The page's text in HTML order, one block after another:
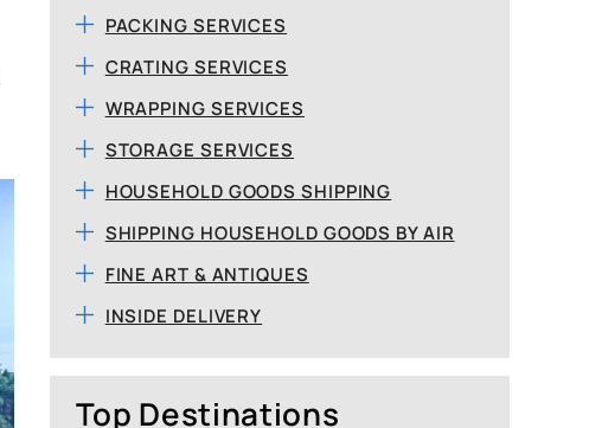
PACKING SERVICES
CRATING SERVICES
WRAPPING SERVICES
STORAGE SERVICES
HOUSEHOLD GOODS SHIPPING
SHIPPING HOUSEHOLD GOODS BY AIR
FINE ART & ANTIQUES
INSIDE DELIVERY
Top Destinations